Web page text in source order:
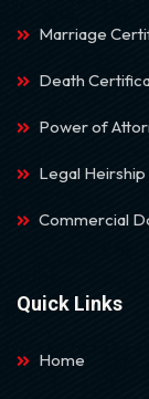
Marriage
Death
Power of
Legal
Commercial
Quick Links
Home